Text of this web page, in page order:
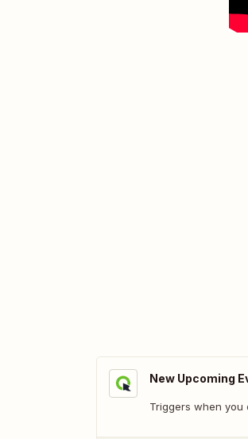
New Upcoming
Triggers when you